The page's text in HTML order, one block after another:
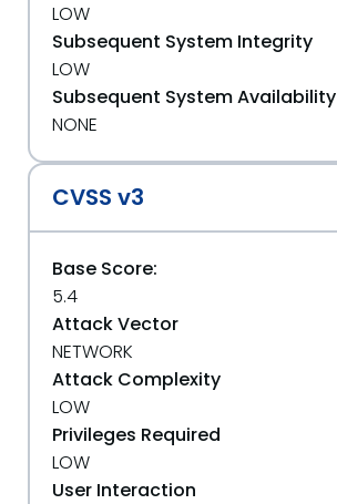
LOW
Subsequent System Integrity
LOW
Subsequent System Availability
NONE
CVSS v3
Base Score:
5.4
Attack Vector
NETWORK
Attack Complexity
LOW
Privileges Required
LOW
User Interaction